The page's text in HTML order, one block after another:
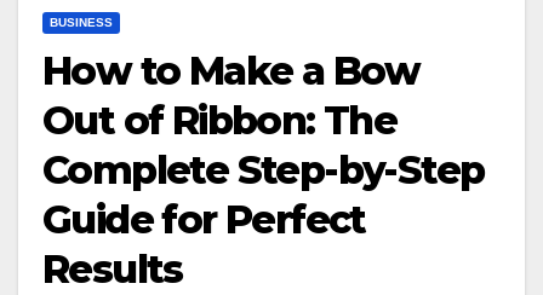
BUSINESS
How to Make a Bow
Out of Ribbon: The
Complete Step-by-Step
Guide for Perfect
Results